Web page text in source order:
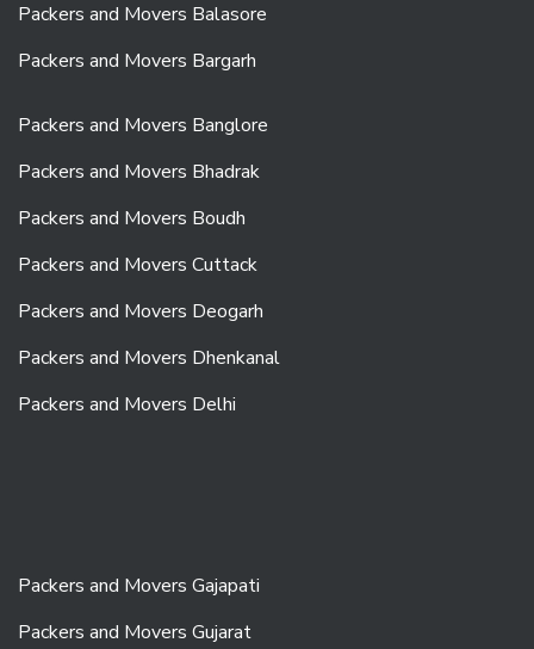
Packers and Movers Balasore
Packers and Movers Bargarh
Packers and Movers Banglore
Packers and Movers Bhadrak
Packers and Movers Boudh
Packers and Movers Cuttack
Packers and Movers Deogarh
Packers and Movers Dhenkanal
Packers and Movers Delhi
Packers and Movers Gajapati
Packers and Movers Gujarat